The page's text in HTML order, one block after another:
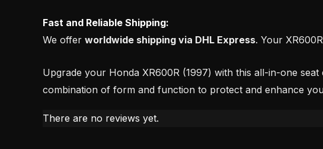
Fast and Reliable Shipping:
We offer worldwide shipping via DHL Express. Your
Upgrade your Honda XR600R (1997) with this all-in-one
combination of form and function to protect and enhance
There are no reviews yet.